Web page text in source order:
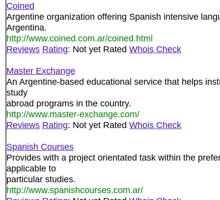
Coined
Argentine organization offering Spanish intensive
Argentina.
http://www.coined.com.ar/coined.html
Reviews Rating: Not yet Rated Whois Check
Master Exchange
An Argentine-based educational service that helps
study
abroad programs in the country.
http://www.master-exchange.com/
Reviews Rating: Not yet Rated Whois Check
Spanish Courses
Provides with a project orientated task within the
applicable to
particular studies.
http://www.spanishcourses.com.ar/